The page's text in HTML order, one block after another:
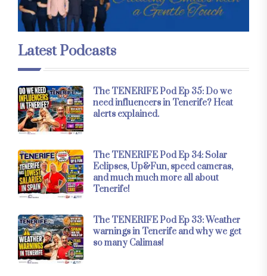
Latest Podcasts
The TENERIFE Pod Ep 35: Do we
need influencers in Tenerife? Heat
alerts explained.
The TENERIFE Pod Ep 34: Solar
Eclipses, Up&Fun, speed cameras,
and much much more all about
Tenerife!
The TENERIFE Pod Ep 33: Weather
warnings in Tenerife and why we get
so many Calimas!